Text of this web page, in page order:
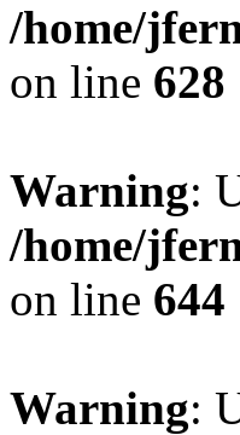
/home/
on line 628
Warning:
/home/
on line 644
Warning: